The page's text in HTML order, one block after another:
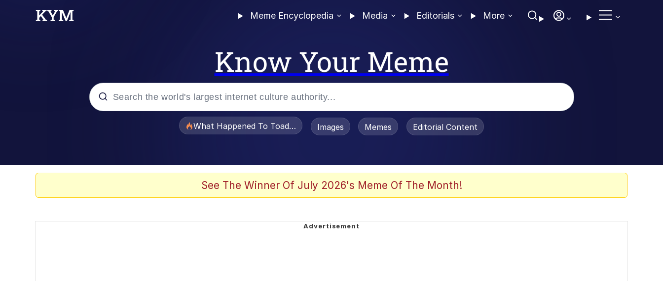
Meme Encyclopedia Media Editorials More
Know Your Meme
What Happened To Toadsworth / Toadsworth Is Dead
Images Memes Editorial Content
See The Winner Of July 2026's Meme Of The Month!